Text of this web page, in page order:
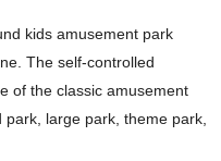
kids amusement park
The self-controlled
of the classic amusement
large park, theme park,